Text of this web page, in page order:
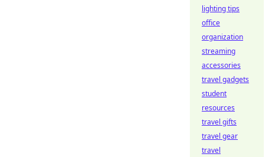
lighting tips
office
organization
streaming
accessories
travel gadgets
student
resources
travel gifts
travel gear
travel